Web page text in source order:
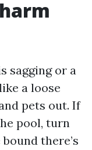
sagging or a
a loose
pets out. If
pool, turn
there’s